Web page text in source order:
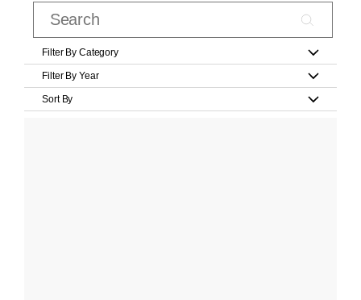
Filter By Category
Filter By Year
Sort By